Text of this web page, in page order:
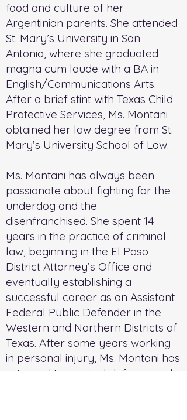
food and culture of her
Argentinian parents. She attended
St. Mary’s University in San
Antonio, where she graduated
magna cum laude with a BA in
English/Communications Arts.
After a brief stint with Texas Child
Protective Services, Ms. Montani
obtained her law degree from St.
Mary’s University School of Law.
Ms. Montani has always been
passionate about fighting for the
underdog and the
disenfranchised. She spent 14
years in the practice of criminal
law, beginning in the El Paso
District Attorney’s Office and
eventually establishing a
successful career as an Assistant
Federal Public Defender in the
Western and Northern Districts of
Texas. After some years working
in personal injury, Ms. Montani has
returned to criminal defense and